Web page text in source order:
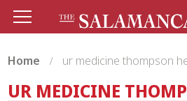
Home ur medicine thompson
UR MEDICINE